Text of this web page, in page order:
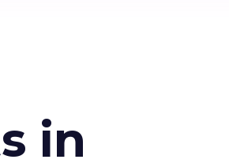
in